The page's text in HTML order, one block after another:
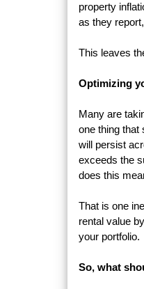
property
as they
This leaves
Optimizing
Many are
one thing that
will persist
exceeds the
does this
That is one
rental value
your portfolio.
So, what